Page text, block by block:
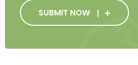
SUBMIT NOW